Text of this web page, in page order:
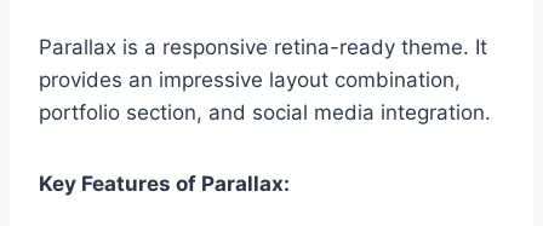
Parallax is a responsive retina-ready theme. It
provides an impressive layout combination,
portfolio section, and social media integration.
Key Features of Parallax: